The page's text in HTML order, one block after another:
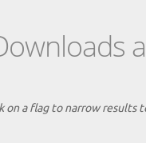
a flag to narrow results